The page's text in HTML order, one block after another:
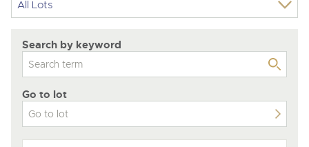
Search by keyword
Go to lot